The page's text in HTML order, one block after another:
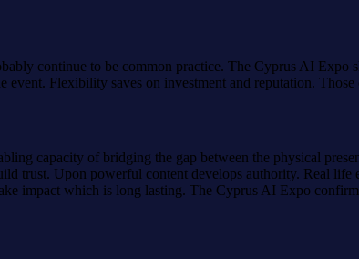
continue to be common practice. The Cyprus AI Expo
Flexibility saves on investment and reputation.
capacity of bridging the gap between the physical
trust. Upon powerful content develops authority. Real
impact which is long lasting. The Cyprus AI Expo